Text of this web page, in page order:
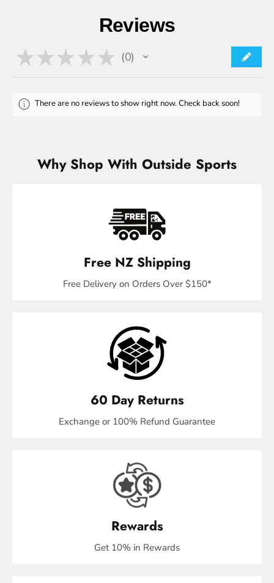
Reviews
★ ★★ ★ ★ 0
0
There are no reviews to show right now. Check back soon!
Why Shop With Outside Sports
Free NZ Shipping
Free Delivery on Orders Over $150*
60 Day Returns
Exchange or 100% Refund Guarantee
Rewards
Get 10% in Rewards